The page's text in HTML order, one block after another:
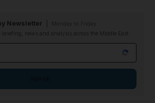
Newsletter
briefing, news and analysis across the Middle East